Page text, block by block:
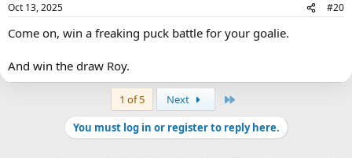
Oct 13, 2025 #20
Come on, win a freaking puck battle for your goalie.
And win the draw Roy.
1 of 5 Next
You must log in or register to reply here.